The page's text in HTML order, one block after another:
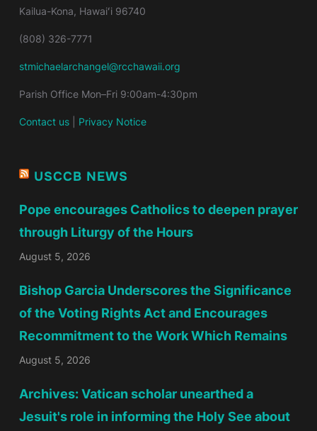
Kailua-Kona, Hawaiʻi 96740
(808) 326-7771
stmichaelarchangel@rcchawaii.org
Parish Office Mon–Fri 9:00am-4:30pm
Contact us| Privacy Notice
USCCB NEWS
Pope encourages Catholics to deepen prayer
through Liturgy of the Hours
August 5, 2026
Bishop Garcia Underscores the Significance
of the Voting Rights Act and Encourages
Recommitment to the Work Which Remains
August 5, 2026
Archives: Vatican scholar unearthed a
Jesuit's role in informing the Holy See about